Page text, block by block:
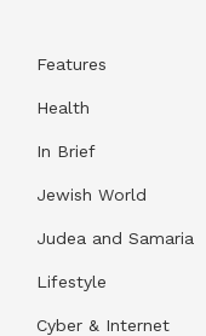
Features
Health
In Brief
Jewish World
Judea and Samaria
Lifestyle
Cyber & Internet